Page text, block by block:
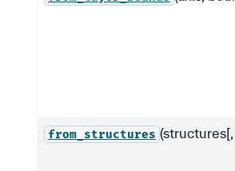
from_structures (structures[,